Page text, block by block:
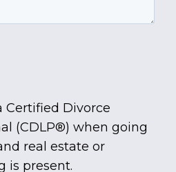
Certified Divorce
(CDLP®) when going
real estate or
is present.